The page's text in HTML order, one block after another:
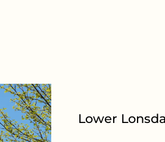
Lower